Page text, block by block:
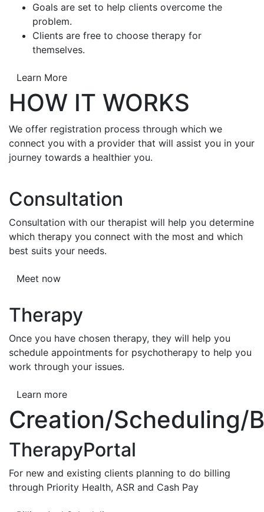
Goals are set to help clients overcome the
problem.
Clients are free to choose therapy for
themselves.
Learn More
HOW IT WORKS
We offer registration process through which we
connect you with a provider that will assist you in your
journey towards a healthier you.
Consultation
Consultation with our therapist will help you determine
which therapy you connect with the most and which
best suits your needs.
Meet now
Therapy
Once you have chosen therapy, they will help you
schedule appointments for psychotherapy to help you
work through your issues.
Learn more
Creation/Scheduling/
TherapyPortal
For new and existing clients planning to do billing
through Priority Health, ASR and Cash Pay